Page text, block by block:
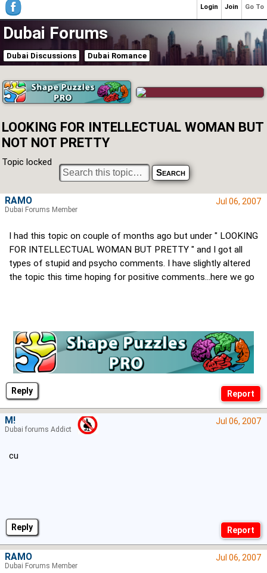
Dubai Forums
Dubai Discussions Dubai Romance
LOOKING FOR INTELLECTUAL WOMAN BUT
NOT NOT PRETTY
Topic locked
Reply
Jul 06, 2007
I had this topic on couple of months ago but under " LOOKING
FOR INTELLECTUAL WOMAN BUT PRETTY " and I got all
types of stupid and psycho comments. I have slightly altered
the topic this time hoping for positive comments...here we go
RAMO
Dubai Forums Member
Reply
Jul 06, 2007
cu
M!
Dubai forums Addict
Jul 06, 2007
RAMO
Dubai Forums Member
Go To
Join
Login